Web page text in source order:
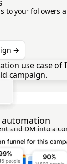
to your followers
→
and DM into a